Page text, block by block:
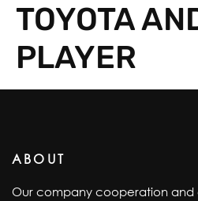
TOYOTA
PLAYER
ABOUT
Our company cooperation and